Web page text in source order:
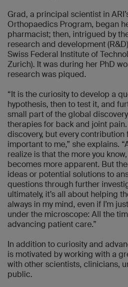
Grad, a principal scientist in
Orthopaedics Program, began
pharmacist; then, intrigued by
research and development
Swiss Federal Institute of
Zurich). It was during her PhD
research was piqued.
“It is the curiosity to develop a
hypothesis, then to test it, and
small part of the global
therapies for back and joint
discovery, but every contribution
important to me,” she explains.
realize is that the more you
becomes more apparent. But
ideas or potential solutions to
questions through further
ultimately, it’s all about helping
always in my mind, even if I’m
under the microscope: All the
advancing patient care.”
In addition to curiosity and
is motivated by working with a
with other scientists, clinicians,
public.